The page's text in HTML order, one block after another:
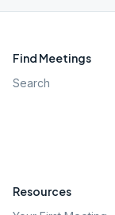
Find Meetings
Search
Resources